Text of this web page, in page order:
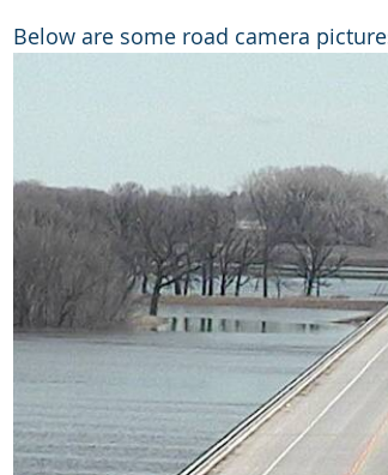
Below are some road camera